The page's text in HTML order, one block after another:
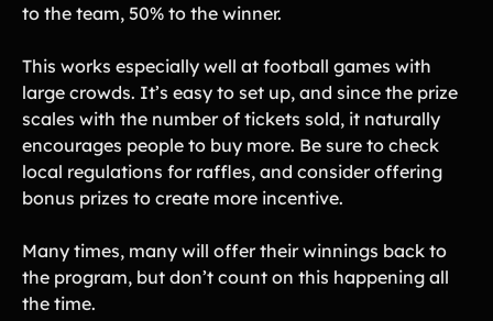
to the team, 50% to the winner.
This works especially well at football games with
large crowds. It’s easy to set up, and since the prize
scales with the number of tickets sold, it naturally
encourages people to buy more. Be sure to check
local regulations for raffles, and consider offering
bonus prizes to create more incentive.
Many times, many will offer their winnings back to
the program, but don’t count on this happening all
the time.